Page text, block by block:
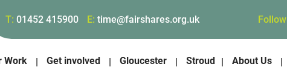
T: 01452 415900 E: time@fairshares.org.uk
Work Get involved Gloucester Stroud About Us